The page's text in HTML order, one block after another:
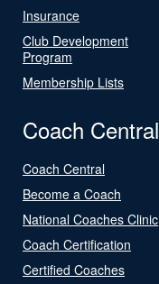
Insurance
Club Development
Program
Membership Lists
Coach Central
Coach Central
Become a Coach
National Coaches Clinic
Coach Certification
Certified Coaches